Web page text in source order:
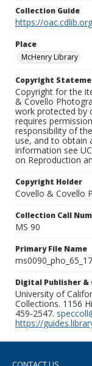
Collection Guide
https://
Place
McHenry Library
Copyright
Copyright for the
& Covello
work protected by
requires
responsibility of
use, and to obtain
information see
on Reproduction
Copyright Holder
Covello & Covello
Collection Call
MS 90
Primary File Name
Digital Publisher
University of
Collections. 1156
459-2547.
https://